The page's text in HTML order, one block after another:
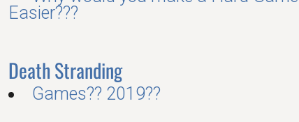
Easier???
Death Stranding
Games?? 2019??